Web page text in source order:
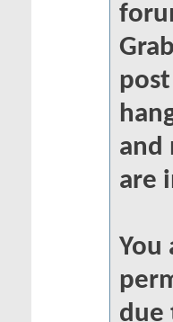
and
are
You
due